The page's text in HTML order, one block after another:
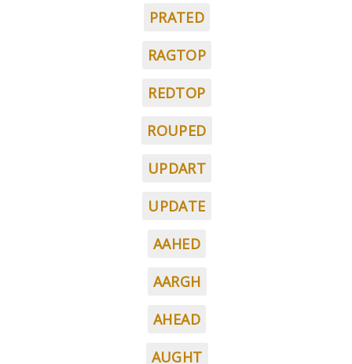
PRATED
RAGTOP
REDTOP
ROUPED
UPDART
UPDATE
AAHED
AARGH
AHEAD
AUGHT